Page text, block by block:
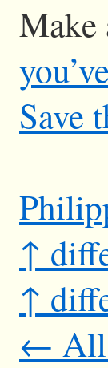
Make
Save
↑
↑
← All